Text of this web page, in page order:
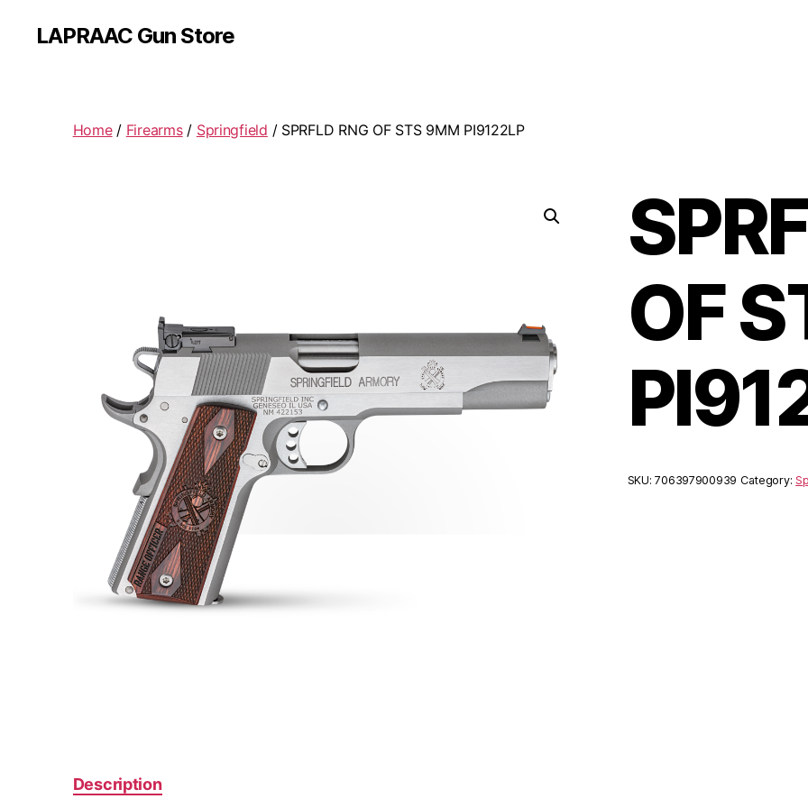
LAPRAAC Gun Store
Home/ Firearms/ Springfield / SPRFLD RNG OF STS 9MM PI9122LP
OF
SKU:706397900939 Category:
Description